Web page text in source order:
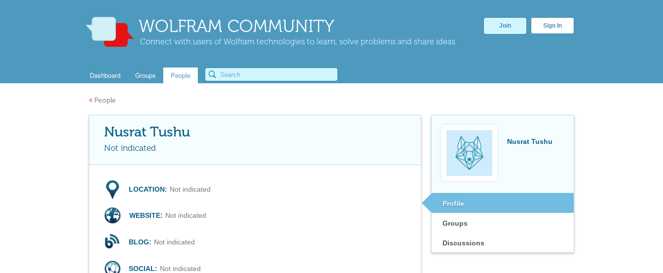
WOLFRAM COMMUNITY
Connect with users of Wolfram technologies to learn, solve problems and share ideas
Join Sign In
Dashboard Groups People
« People
Nusrat Tushu
Profile
Groups
Discussions
Nusrat Tushu
Not indicated
LOCATION: Not indicated
WEBSITE: Not indicated
BLOG: Not indicated
SOCIAL: Not indicated